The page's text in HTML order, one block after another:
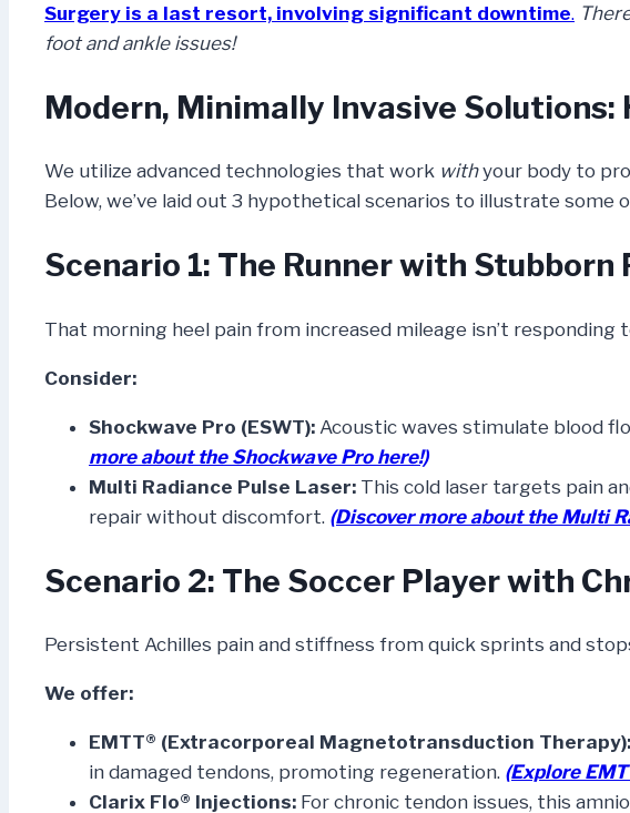
Surgery is a last resort, involving significant downtime.
foot and ankle issues!
Modern, Minimally Invasive
We utilize advanced technologies that work withyour body to
Below, we’ve laid out 3 hypothetical scenarios to illustrate some
Scenario 1: The Runner with
That morning heel pain from increased mileage isn’t responding
Consider:
Shockwave Pro (ESWT): Acoustic waves stimulate blood
more about the Shockwave Pro here!)
Multi Radiance Pulse Laser: This cold laser targets pain
repair without discomfort. (Discover more about the Multi
Scenario 2: The Soccer Player with
Persistent Achilles pain and stiffness from quick sprints and
We offer:
EMTT® (Extracorporeal Magnetotransduction Therapy):
in damaged tendons, promoting regeneration. (Explore
Clarix Flo® Injections: For chronic tendon issues, this